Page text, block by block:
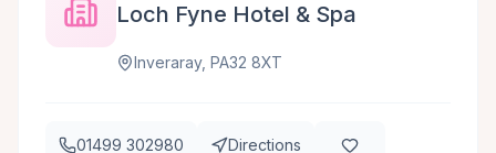
Loch Fyne Hotel & Spa
Inveraray, PA32 8XT
01499 302980 Directions